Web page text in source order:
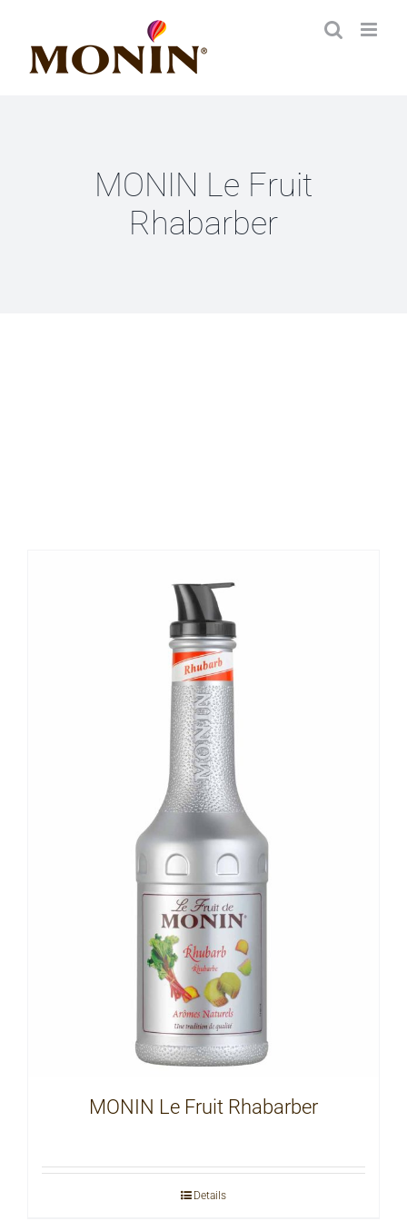
Inhalt
springen
MONIN Le Fruit
Rhabarber
MONIN Le Fruit Rhabarber
Details